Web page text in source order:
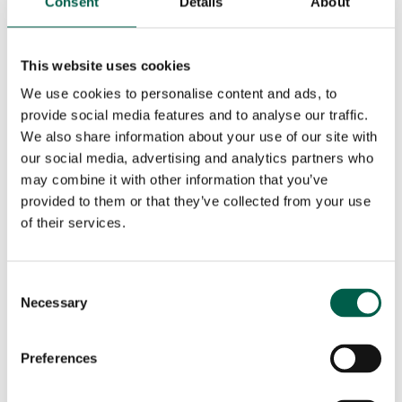
This website uses cookies
We use cookies to personalise content and ads, to
provide social media features and to analyse our traffic.
We also share information about your use of our site with
our social media, advertising and analytics partners who
may combine it with other information that you’ve
provided to them or that they’ve collected from your use
of their services.
Selection
Necessary
Preferences
Phone number* Email*
City* Country*
Your request